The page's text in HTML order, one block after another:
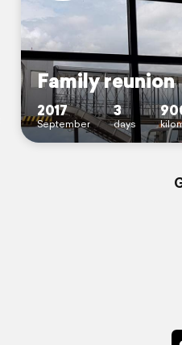
Family reunion
2017
September
3
days